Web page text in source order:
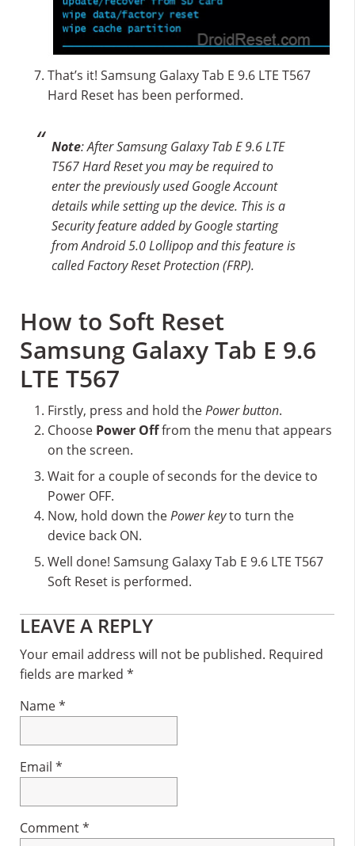
That’s it! Samsung Galaxy Tab E 9.6 LTE T567
Hard Reset has been performed.
Note: After Samsung Galaxy Tab E 9.6 LTE
T567 Hard Reset you may be required to
enter the previously used Google Account
details while setting up the device. This is a
Security feature added by Google starting
from Android 5.0 Lollipop and this feature is
called Factory Reset Protection (FRP).
How to Soft Reset
Samsung Galaxy Tab E 9.6
LTE T567
Firstly, press and hold thePower button.
Choose Power Offfrom the menu that appears
on the screen.
Wait for a couple of seconds for the device to
Power OFF.
Now, hold down thePower keyto turn the
device back ON.
Well done! Samsung Galaxy Tab E 9.6 LTE T567
Soft Reset is performed.
Reader
Interactions
LEAVE A REPLY
Your email address will not be published. Required
fields are marked *
Name*
Email *
Comment*